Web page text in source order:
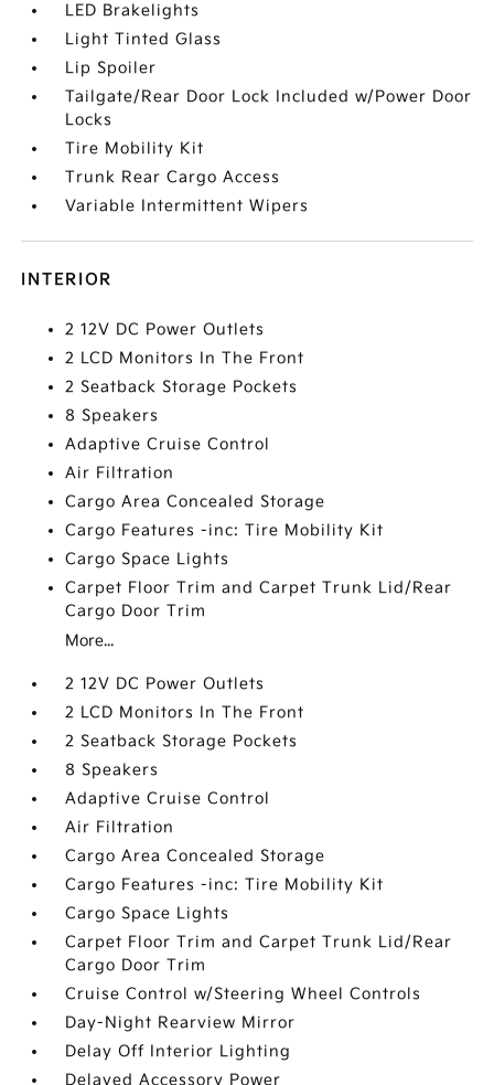
LED Brakelights
Light Tinted Glass
Lip Spoiler
Tailgate/Rear Door Lock Included w/Power Door
Locks
Tire Mobility Kit
Trunk Rear Cargo Access
Variable Intermittent Wipers
INTERIOR
2 12V DC Power Outlets
2 LCD Monitors In The Front
2 Seatback Storage Pockets
8 Speakers
Adaptive Cruise Control
Air Filtration
Cargo Area Concealed Storage
Cargo Features -inc: Tire Mobility Kit
Cargo Space Lights
Carpet Floor Trim and Carpet Trunk Lid/Rear
Cargo Door Trim
More...
2 12V DC Power Outlets
2 LCD Monitors In The Front
2 Seatback Storage Pockets
8 Speakers
Adaptive Cruise Control
Air Filtration
Cargo Area Concealed Storage
Cargo Features -inc: Tire Mobility Kit
Cargo Space Lights
Carpet Floor Trim and Carpet Trunk Lid/Rear
Cargo Door Trim
Cruise Control w/Steering Wheel Controls
Day-Night Rearview Mirror
Delay Off Interior Lighting
Delayed Accessory Power